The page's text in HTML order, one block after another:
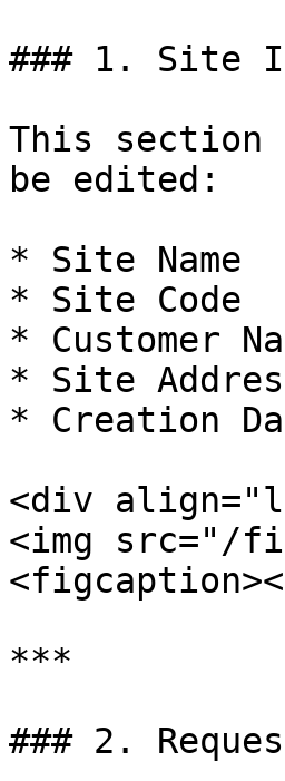
### 1. Site
This
be edited:
* Site Name
* Site Code
* Customer
* Site
* Creation
<div
<img src="/
***
### 2.